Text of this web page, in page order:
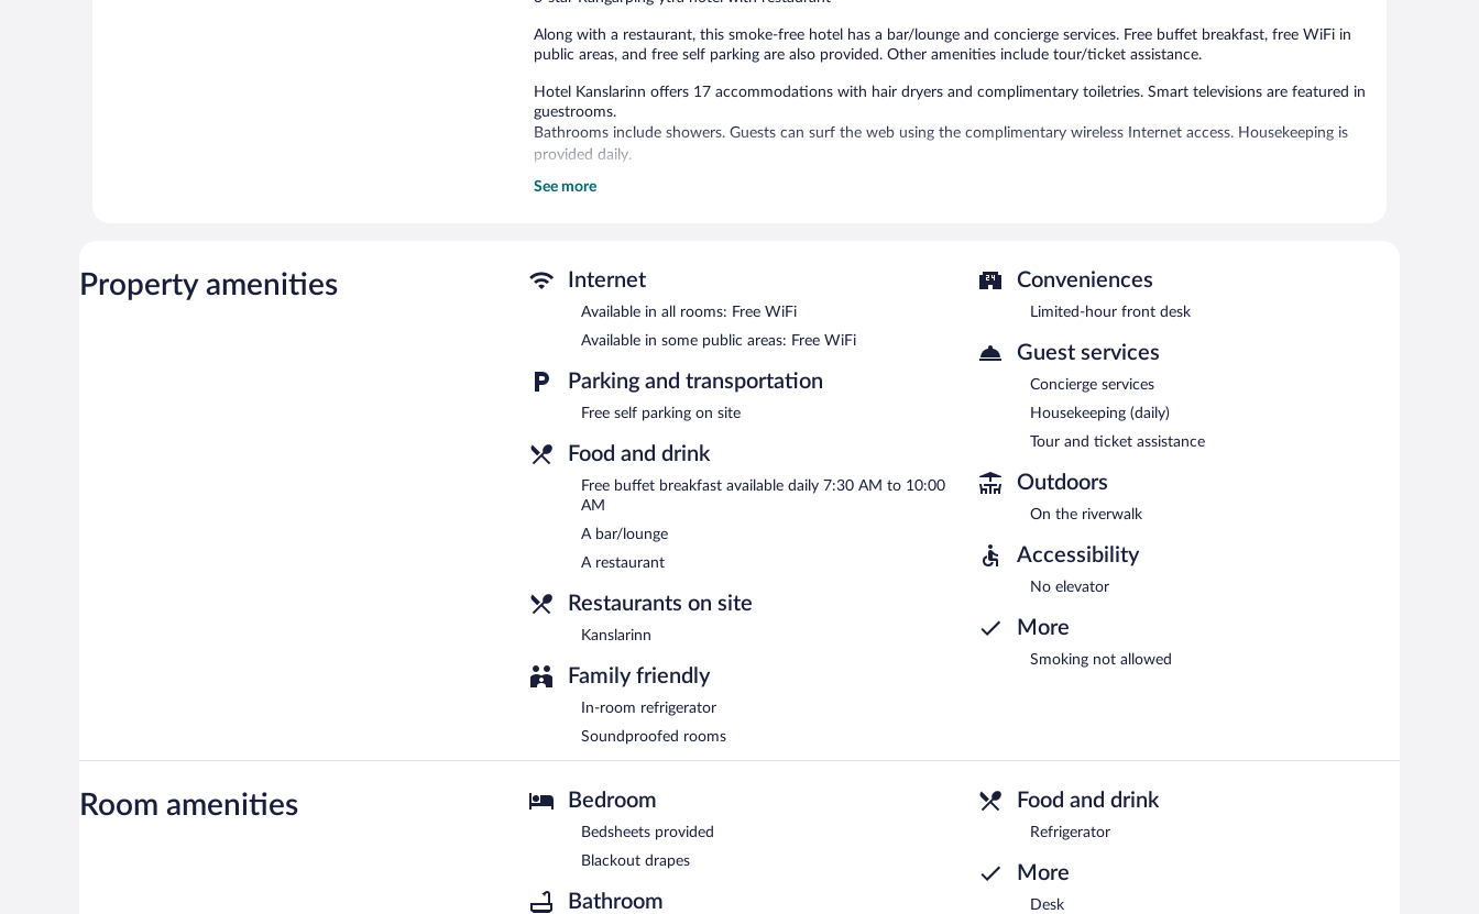
Along with a restaurant, this smoke-free hotel has a bar/lounge and concierge services. Free buffet breakfast, free WiFi in
public areas, and free self parking are also provided. Other amenities include tour/ticket assistance.
Hotel Kanslarinn offers 17 accommodations with hair dryers and complimentary toiletries. Smart televisions are featured in
guestrooms.
Bathrooms include showers. Guests can surf the web using the complimentary wireless Internet access. Housekeeping is
provided daily.
The hotel offers a restaurant. A bar/lounge is on site where guests can unwind with a drink. Guests can enjoy a
A complimentary buffet breakfast is served each morning between 7:30 AM and 10 AM.
Kanslarinn- This restaurant serves breakfast, lunch, dinner, and light fare. Guests can enjoy drinks at the bar. Open daily.
See more
Property amenities Internet
Available in all rooms: Free WiFi
Available in some public areas: Free WiFi
Parking and transportation
Free self parking on site
Food and drink
Free buffet breakfast available daily 7:30 AM to 10:00
AM
A bar/lounge
A restaurant
Restaurants on site
Kanslarinn
Family friendly
In-room refrigerator
Soundproofed rooms
Conveniences
Limited-hour front desk
Guest services
Concierge services
Housekeeping (daily)
Tour and ticket assistance
Outdoors
On the riverwalk
Accessibility
No elevator
More
Smoking not allowed
Room amenities Bedroom
Bedsheets provided
Blackout drapes
Bathroom
Food and drink
Refrigerator
More
Desk